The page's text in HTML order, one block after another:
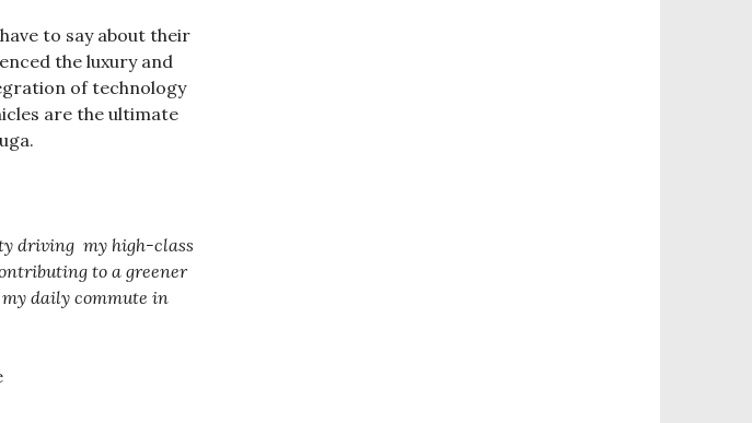
to say about their
the luxury and
of technology
are the ultimate
driving my high-class
to a greener
daily commute in